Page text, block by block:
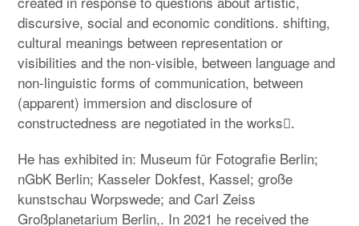
discursive, social and economic conditions. shifting,
cultural meanings between representation or
visibilities and the non-visible, between language and
non-linguistic forms of communication, between
(apparent) immersion and disclosure of
constructedness are negotiated in the works.ِ
He has exhibited in: Museum für Fotografie Berlin;
nGbK Berlin; Kasseler Dokfest, Kassel; große
kunstschau Worpswede; and Carl Zeiss
Großplanetarium Berlin,. In 2021 he received the